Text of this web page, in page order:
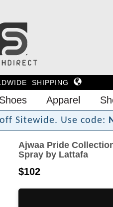
SHIPPING
Shoes Apparel
off Sitewide. Use code:
Ajwaa Pride
Spray by Lattafa
$102